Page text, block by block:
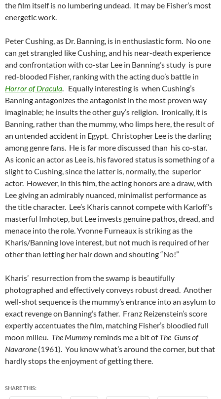
the film itself is no lumbering undead. It may be Fisher’s most
energetic work.
Peter Cushing, as Dr. Banning, is in enthusiastic form. No one
can get strangled like Cushing, and his near-death experience
and confrontation with co-star Lee in Banning’s study is pure
red-blooded Fisher, ranking with the acting duo’s battle in
Horror of Dracula. Equally interesting is when Cushing’s
Banning antagonizes the antagonist in the most proven way
imaginable; he insults the other guy’s religion. Ironically, it is
Banning, rather than the mummy, who limps here, the result of
an untended accident in Egypt. Christopher Lee is the darling
among genre fans. He is far more discussed than his co-star.
As iconic an actor as Lee is, his favored status is something of a
slight to Cushing, since the latter is, normally, the superior
actor. However, in this film, the acting honors are a draw, with
Lee giving an admirably nuanced, minimalist performance as
the title character. Lee’s Kharis cannot compete with Karloff’s
masterful Imhotep, but Lee invests genuine pathos, dread, and
menace into the role. Yvonne Furneaux is striking as the
Kharis/Banning love interest, but not much is required of her
other than letting her hair down and shouting “No!”
Kharis’ resurrection from the swamp is beautifully
photographed and effectively conveys robust dread. Another
well-shot sequence is the mummy’s entrance into an asylum to
exact revenge on Banning’s father. Franz Reizenstein’s score
expertly accentuates the film, matching Fisher’s bloodied full
moon milieu. The Mummy reminds me a bit ofThe Guns of
Navarone (1961). You know what’s around the corner, but that
hardly stops the enjoyment of getting there.
SHARE THIS: